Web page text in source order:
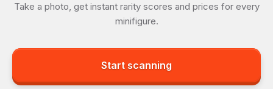
Take a photo, get instant rarity scores and prices for every
minifigure.
Start scanning